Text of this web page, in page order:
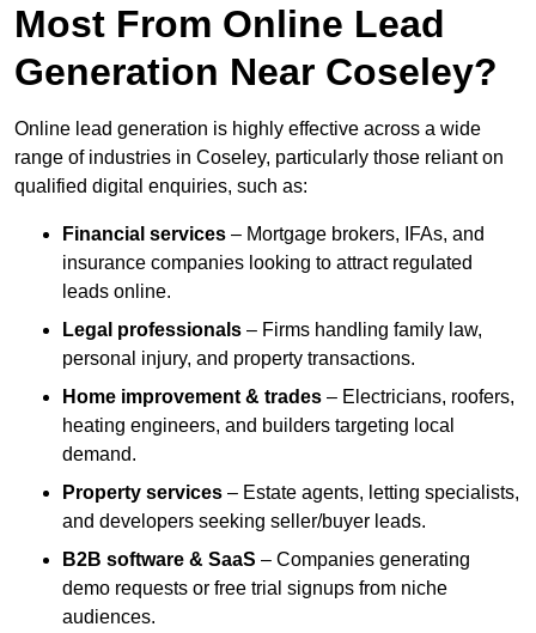
Most From Online Lead
Generation Near Coseley?
Online lead generation is highly effective across a wide
range of industries in Coseley, particularly those reliant on
qualified digital enquiries, such as:
Financial services – Mortgage brokers, IFAs, and
insurance companies looking to attract regulated
leads online.
Legal professionals – Firms handling family law,
personal injury, and property transactions.
Home improvement & trades – Electricians, roofers,
heating engineers, and builders targeting local
demand.
Property services – Estate agents, letting specialists,
and developers seeking seller/buyer leads.
B2B software & SaaS – Companies generating
demo requests or free trial signups from niche
audiences.